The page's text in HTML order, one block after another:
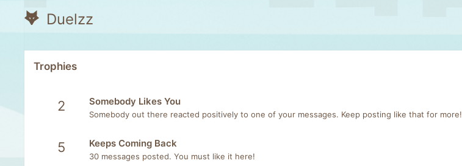
Duelzz
Trophies
2 Somebody Likes You
Somebody out there reacted positively to one of your messages. Keep posting like that for more!
5 Keeps Coming Back
30 messages posted. You must like it here!